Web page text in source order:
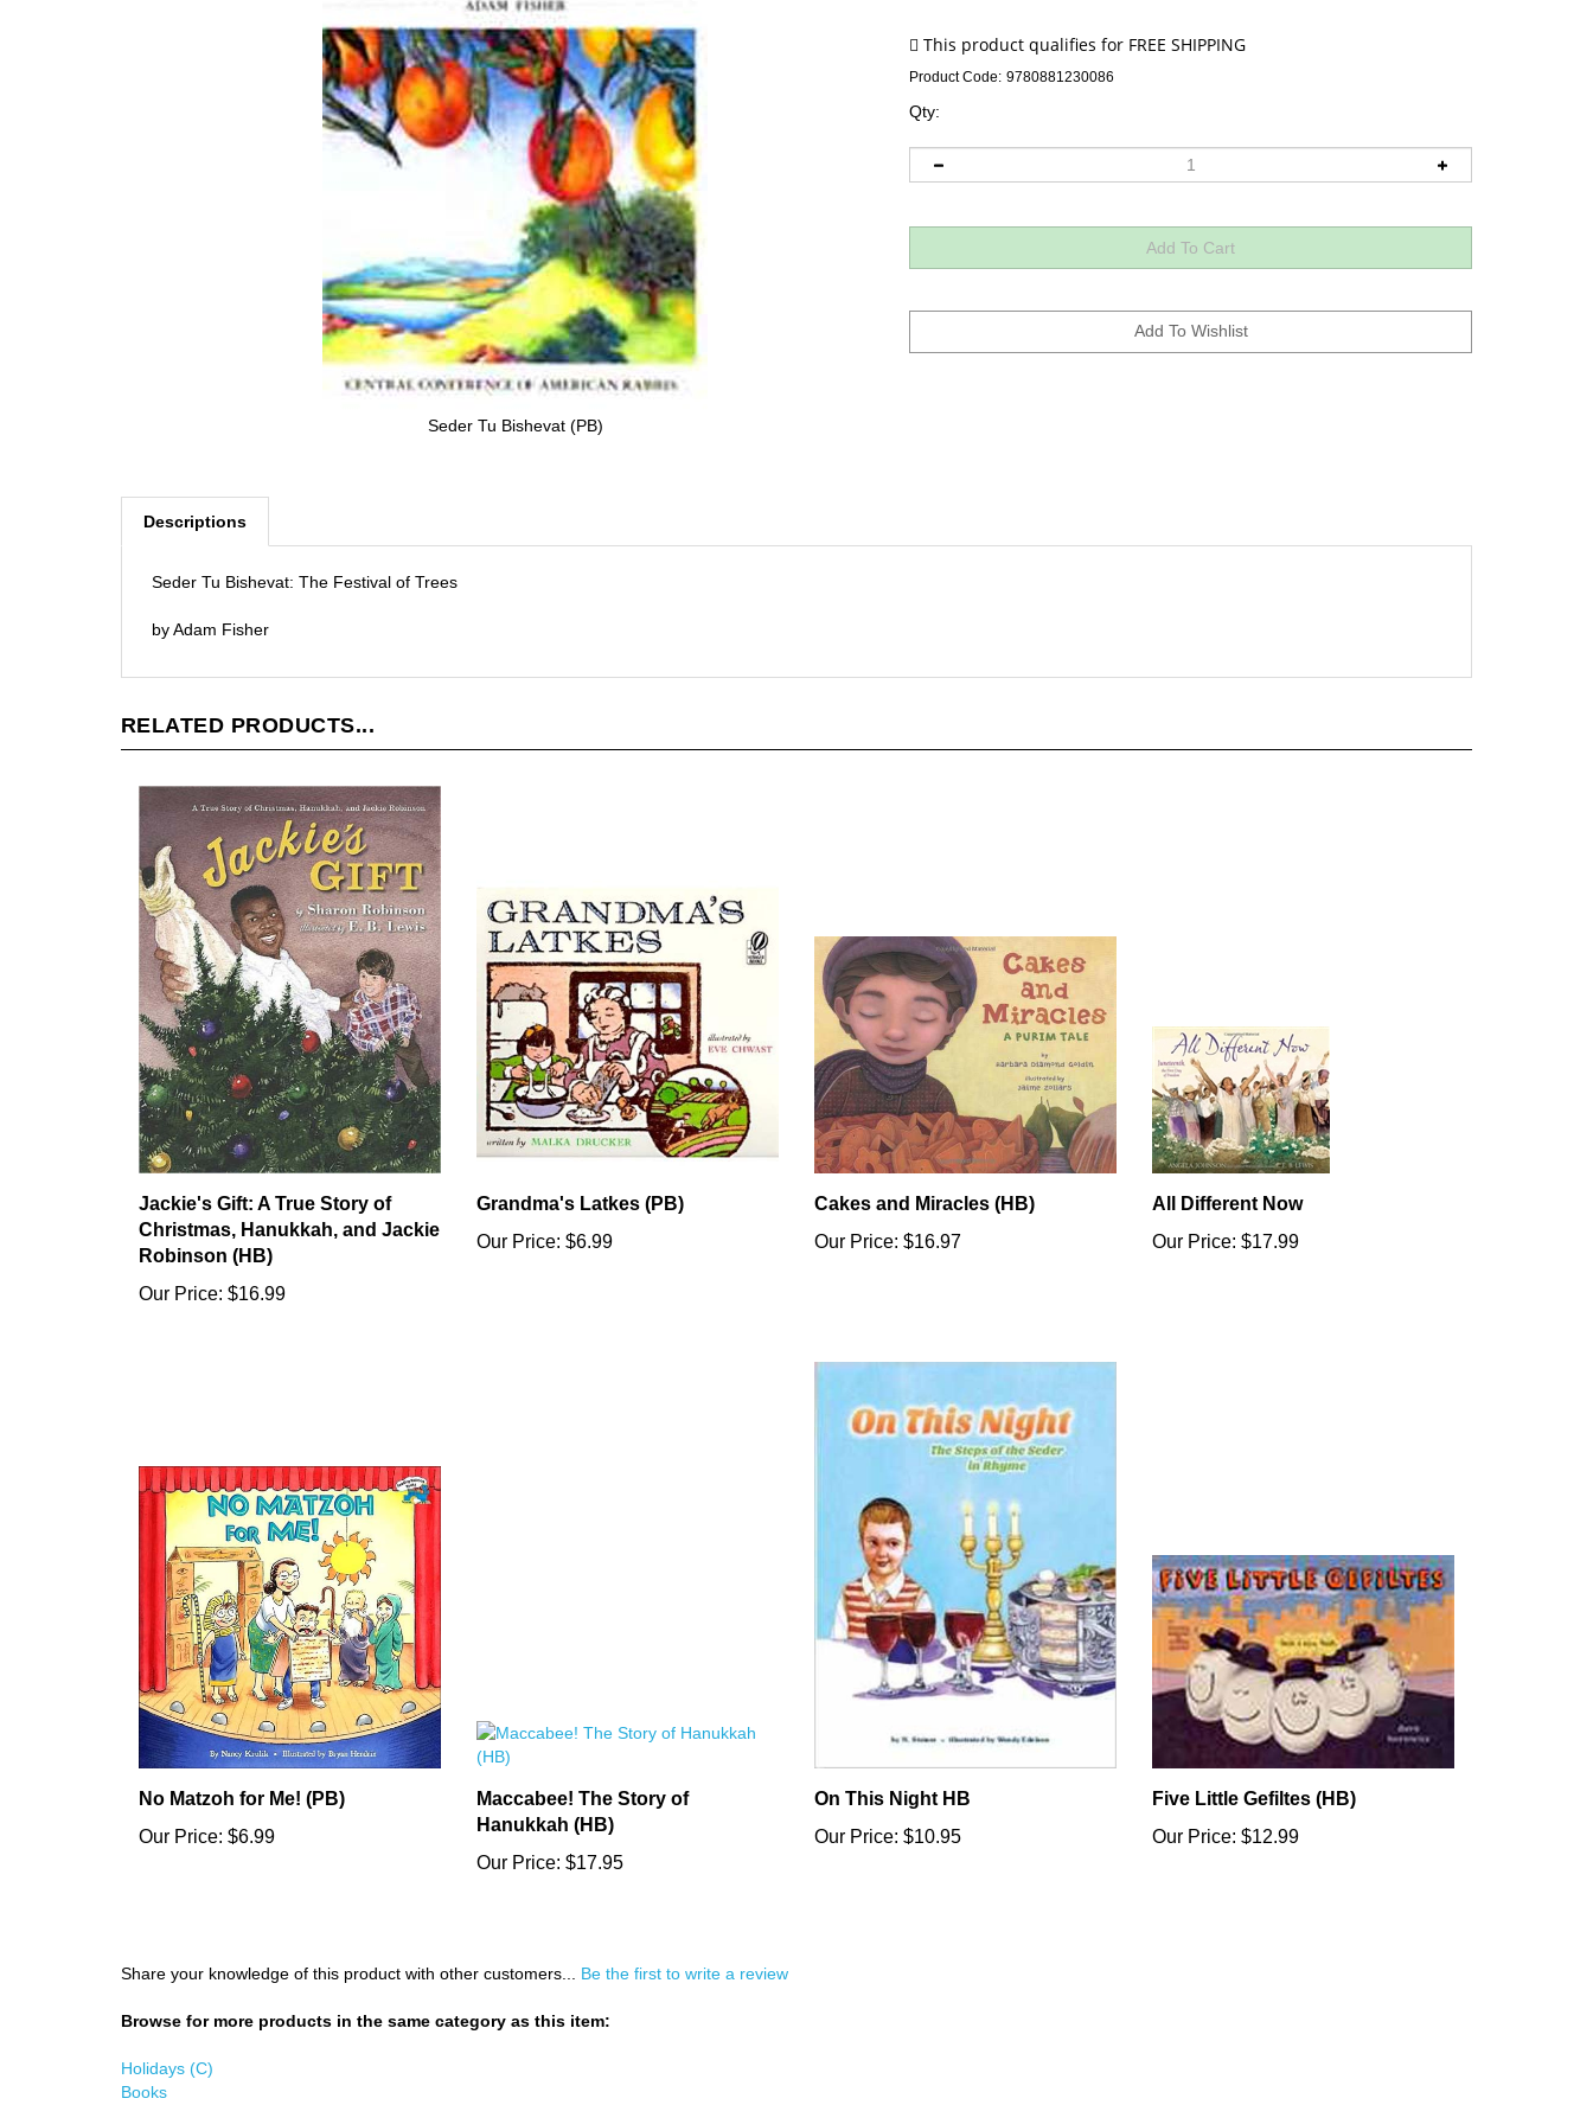
Seder Tu Bishevat (PB)
Product Code: 9780881230086
Qty:
Descriptions
Seder Tu Bishevat: The Festival of Trees
by Adam Fisher
RELATED PRODUCTS...
Jackie's Gift: A True Story of
Christmas, Hanukkah, and Jackie
Robinson (HB)
Our Price: $16.99
Grandma's Latkes (PB)
Our Price: $6.99
Cakes and Miracles (HB)
Our Price: $16.97
All Different Now
Our Price: $17.99
No Matzoh for Me! (PB)
Our Price: $6.99
Maccabee! The Story of
Hanukkah (HB)
Our Price: $17.95
On This Night HB
Our Price: $10.95
Five Little Gefiltes (HB)
Our Price: $12.99
Share your knowledge of this product with other customers... Be the first to write a review
Browse for more products in the same category as this item:
Holidays (C)
Books